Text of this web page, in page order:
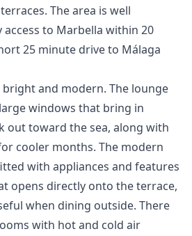
The area is well
access to Marbella within 20
25 minute drive to Málaga
and modern. The lounge
windows that bring in
out toward the sea, along with
cooler months. The modern
with appliances and features
opens directly onto the terrace,
when dining outside. There
with hot and cold air